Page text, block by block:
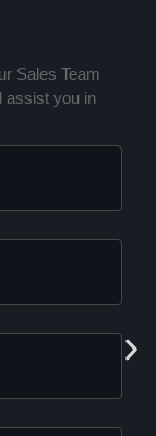
Sales Team
assist you in